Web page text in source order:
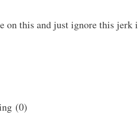
on this and just ignore this
(0)